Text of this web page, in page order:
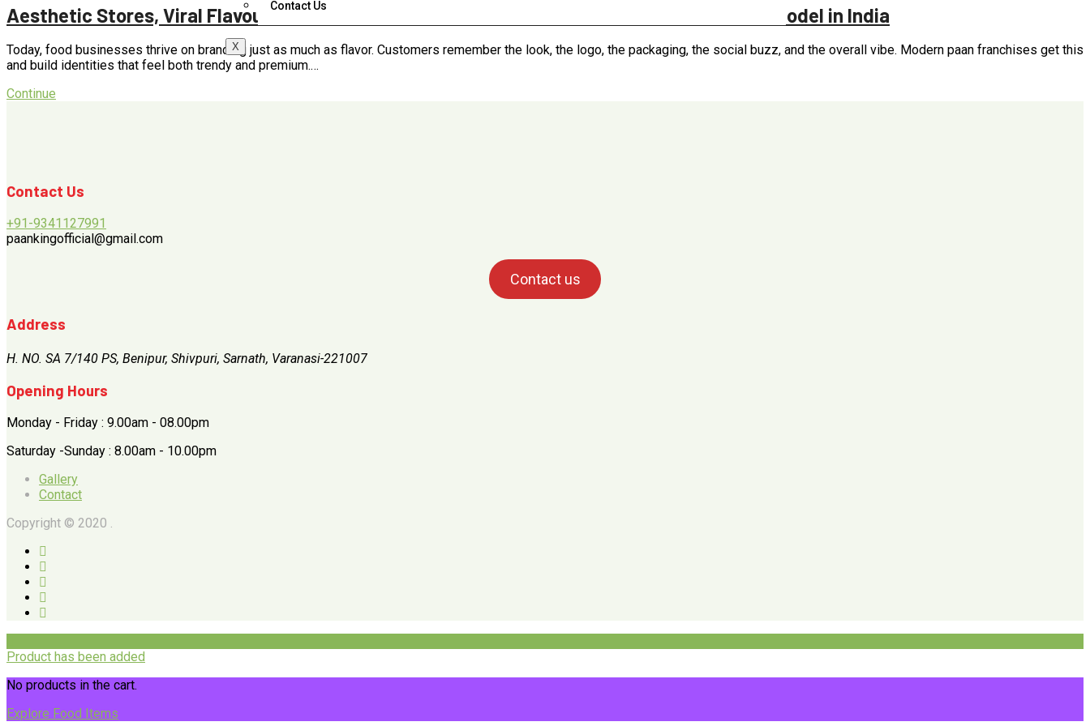
Contact Us
X
Aesthetic Stores, Viral Flavours & Smart Profits: The Future of the Best Paan Franchises Model in India
Today, food businesses thrive on branding just as much as flavor. Customers remember the look, the logo, the packaging, the social buzz, and the overall vibe. Modern paan franchises get this
and build identities that feel both trendy and premium.…
Continue
Contact Us
+91-9341127991
paankingofficial@gmail.com
Contact us
Address
H. NO. SA 7/140 PS, Benipur, Shivpuri, Sarnath, Varanasi-221007
Opening Hours
Monday - Friday : 9.00am - 08.00pm
Saturday -Sunday : 8.00am - 10.00pm
Gallery
Contact
Copyright © 2020 .
Product has been added
No products in the cart.
Explore Food Items